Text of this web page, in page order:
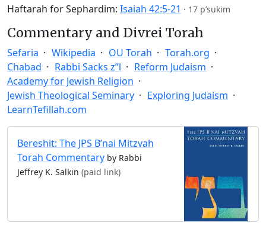
Haftarah for Sephardim: Isaiah 42:5-21 · 17 p’sukim
Commentary and Divrei Torah
Sefaria Wikipedia OU Torah
Torah.org
Chabad
Rabbi Sacks z”l
Reform Judaism
Academy for Jewish Religion
Jewish Theological Seminary
Exploring Judaism
LearnTefillah.com
Bereshit: The JPS B’nai Mitzvah
Torah Commentary by Rabbi
Jeffrey K. Salkin (paid link)